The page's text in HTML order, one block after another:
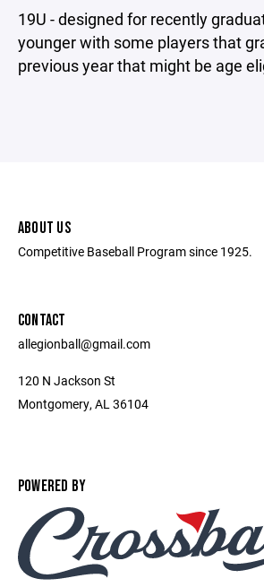
19U - designed for recently
younger with some players that
previous year that might be age
ABOUT US
Competitive Baseball Program since 1925.
CONTACT
allegionball@gmail.com
120 N Jackson St
Montgomery, AL 36104
POWERED BY